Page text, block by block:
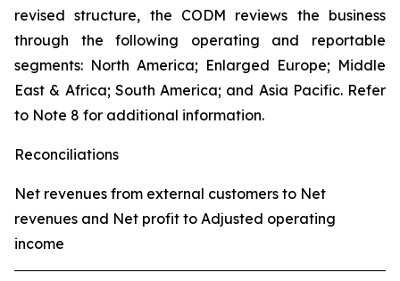
revised structure, the CODM reviews the business
through the following operating and reportable
segments: North America; Enlarged Europe; Middle
East & Africa; South America; and Asia Pacific. Refer
to Note 8 for additional information.
Reconciliations
Net revenues from external customers to Net
revenues and Net profit to Adjusted operating
income